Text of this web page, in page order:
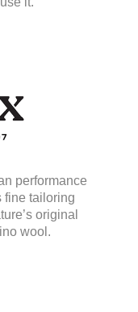
performance
fine tailoring
original
wool.